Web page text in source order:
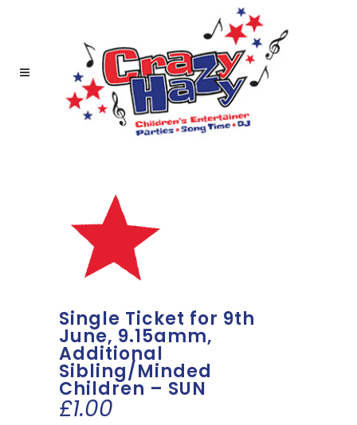
Single Ticket for 9th
June, 9.15amm,
Additional
Sibling/Minded
Children – SUN
£1.00